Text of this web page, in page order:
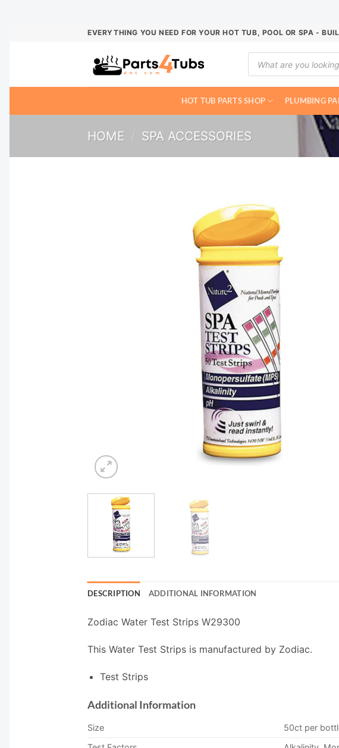
EVERYTHING YOU NEED FOR YOUR HOT TUB, POOL OR SPA -
Products
search
HOT TUB PARTS SHOP PLUMBING
HOME / SPA ACCESSORIES
DESCRIPTION ADDITIONAL INFORMATION
Zodiac Water Test Strips W29300
This Water Test Strips is manufactured by Zodiac.
Test Strips
Additional Information
Size
50ct per